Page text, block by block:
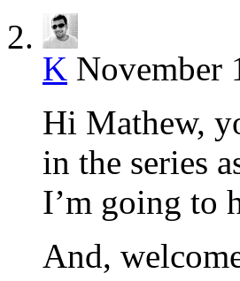
K November
Hi Mathew,
in the series
I’m going to
And,